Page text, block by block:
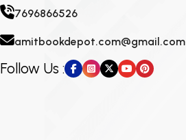
7696866526
amitbookdepot.com@gmail.com
Follow Us :